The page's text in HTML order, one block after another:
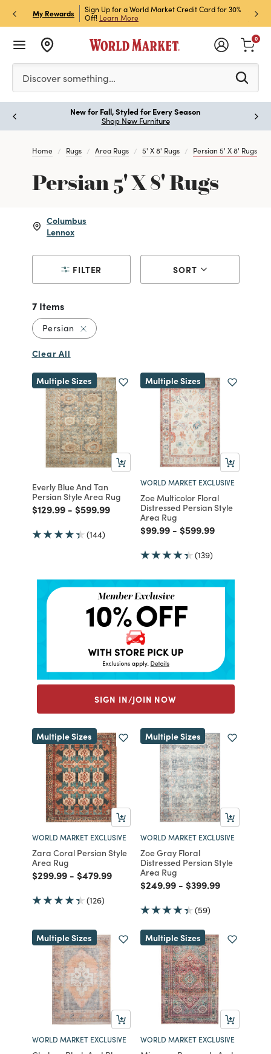
My Rewards
Store Pick Up! Code:
Sign Up for a World Market Credit Card for 30%
Off! Learn More
Sign
Join
Please enter at least 3 characters to see search
Discover something…
0
New for Fall, Styled for Every Season
Shop New Furniture
Home Rugs Area Rugs 5' X 8' Rugs Persian 5' X 8' Rugs
Persian 5' X 8' Rugs
Columbus
Lennox
FILTER SORT
7 Items
Persian Remove filter Currently Refined by Style:
Clear All
Multiple Sizes
Everly Blue And Tan
Persian Style Area Rug
Price reduced from
$129.99to
- Price reduced from
$599.99to
(144)
Multiple Sizes
WORLD MARKET EXCLUSIVE
Zoe Multicolor Floral
Distressed Persian Style
Area Rug
Price reduced from
$99.99to
- Price reduced from
$599.99to
(139)
SIGN IN/JOIN NOW
Multiple Sizes
WORLD MARKET EXCLUSIVE
Zara Coral Persian Style
Area Rug
Price reduced from
$299.99to
- Price reduced from
$479.99to
(126)
Multiple Sizes
WORLD MARKET EXCLUSIVE
Zoe Gray Floral
Distressed Persian Style
Area Rug
Price reduced from
$249.99to
- Price reduced
$399.99to
(59)
Multiple Sizes
WORLD MARKET EXCLUSIVE
Multiple Sizes
WORLD MARKET EXCLUSIVE